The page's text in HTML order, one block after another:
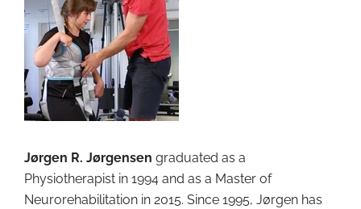
Jørgen R. Jørgensen graduated as a
Physiotherapist in 1994 and as a Master of
Neurorehabilitation in 2015. Since 1995, Jørgen has